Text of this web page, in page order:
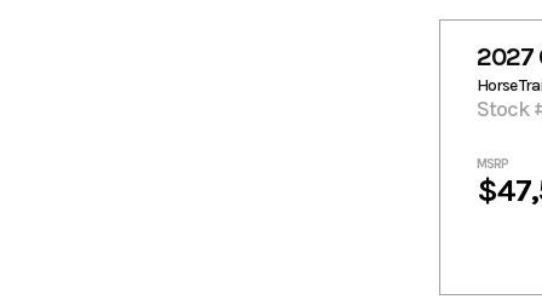
2027
Horse
Stock
MSRP